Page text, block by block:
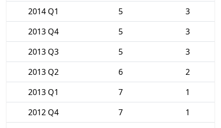
2014 Q1
5
3
2013 Q4
5
3
2013 Q3
5
3
2013 Q2
6
2
2013 Q1
7
1
2012 Q4
7
1